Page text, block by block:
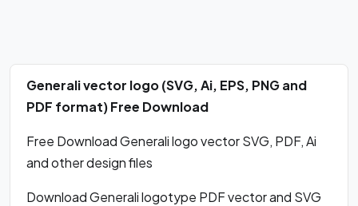
Generali vector logo (SVG, Ai, EPS, PNG and
PDF format) Free Download
Free Download Generali logo vector SVG, PDF, Ai
and other design files
Download Generali logotype PDF vector and SVG